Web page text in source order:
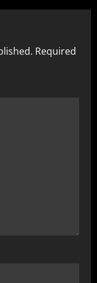
Required